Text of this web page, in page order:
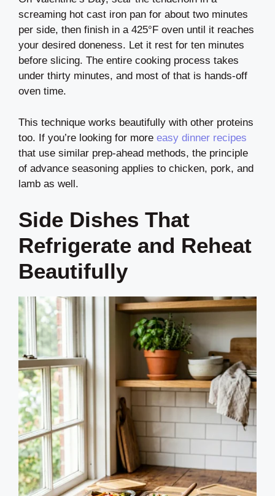
screaming hot cast iron pan for about two minutes
per side, then finish in a 425°F oven until it reaches
your desired doneness. Let it rest for ten minutes
before slicing. The entire cooking process takes
under thirty minutes, and most of that is hands-off
oven time.
This technique works beautifully with other proteins
too. If you’re looking for more easy dinner recipes
that use similar prep-ahead methods, the principle
of advance seasoning applies to chicken, pork, and
lamb as well.
Side Dishes That
Refrigerate and Reheat
Beautifully